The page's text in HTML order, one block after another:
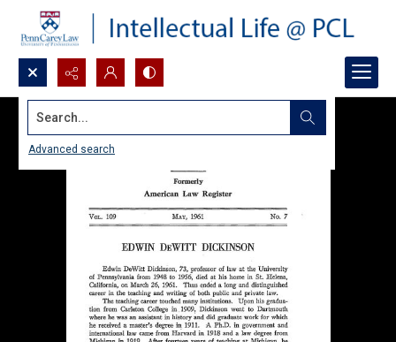
Search...
Advanced search